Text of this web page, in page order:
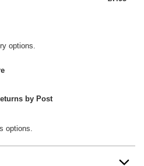
options.
by Post
options.